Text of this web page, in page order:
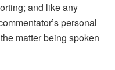
and like any
personal
matter being spoken